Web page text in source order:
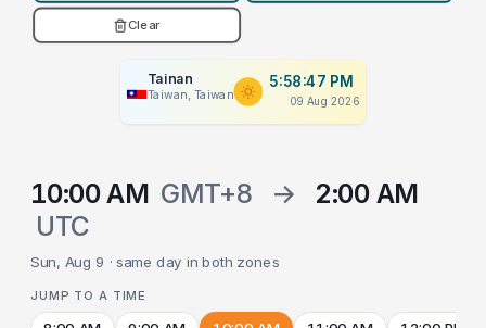
Clear
Tainan
Taiwan, Taiwan
5:58:47 PM
09 Aug 2026
10:00 AM GMT+8 →
2:00 AM
UTC
Sun, Aug 9 · same day in both zones
JUMP TO A TIME